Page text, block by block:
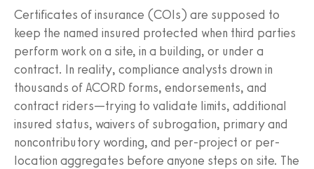
Certificates of insurance (COIs) are supposed to
keep the named insured protected when third parties
perform work on a site, in a building, or under a
contract. In reality, compliance analysts drown in
thousands of ACORD forms, endorsements, and
contract riders—trying to validate limits, additional
insured status, waivers of subrogation, primary and
noncontributory wording, and per-project or per-
location aggregates before anyone steps on site. The